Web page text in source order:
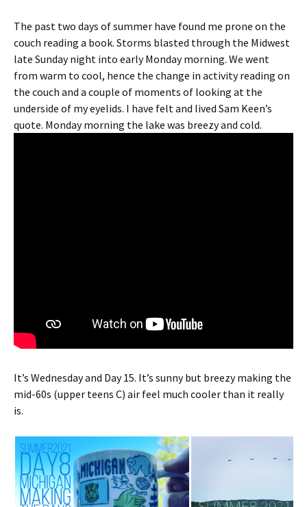
The past two days of summer have found me prone on the
couch reading a book. Storms blasted through the Midwest
late Sunday night into early Monday morning. We went
from warm to cool, hence the change in activity reading on
the couch and a couple of moments of looking at the
underside of my eyelids. I have felt and lived Sam Keen’s
quote. Monday morning the lake was breezy and cold.
It’s Wednesday and Day 15. It’s sunny but breezy making the
mid-60s (upper teens C) air feel much cooler than it really
is.